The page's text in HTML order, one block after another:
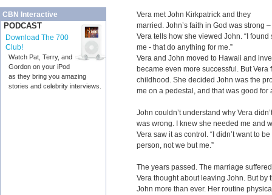
CBN Interactive
PODCAST
Download The 700
Club!
Watch Pat, Terry, and
Gordon on your iPod
as they bring you amazing
stories and celebrity interviews.
Vera met John Kirkpatrick and they
married. John’s faith in God was strong
Vera tells how she viewed John. “I
me - that do anything for me.”
Vera and John moved to Hawaii and
became even more successful. But
childhood. She decided John was the
me on a pedestal, and that was good for
John couldn’t understand why Vera
was wrong. I knew she needed me and
Vera saw it as control. “I didn’t want to
person, not we but me.”
The years passed. The marriage
Vera thought about leaving John. But by
John more than ever. Her routine